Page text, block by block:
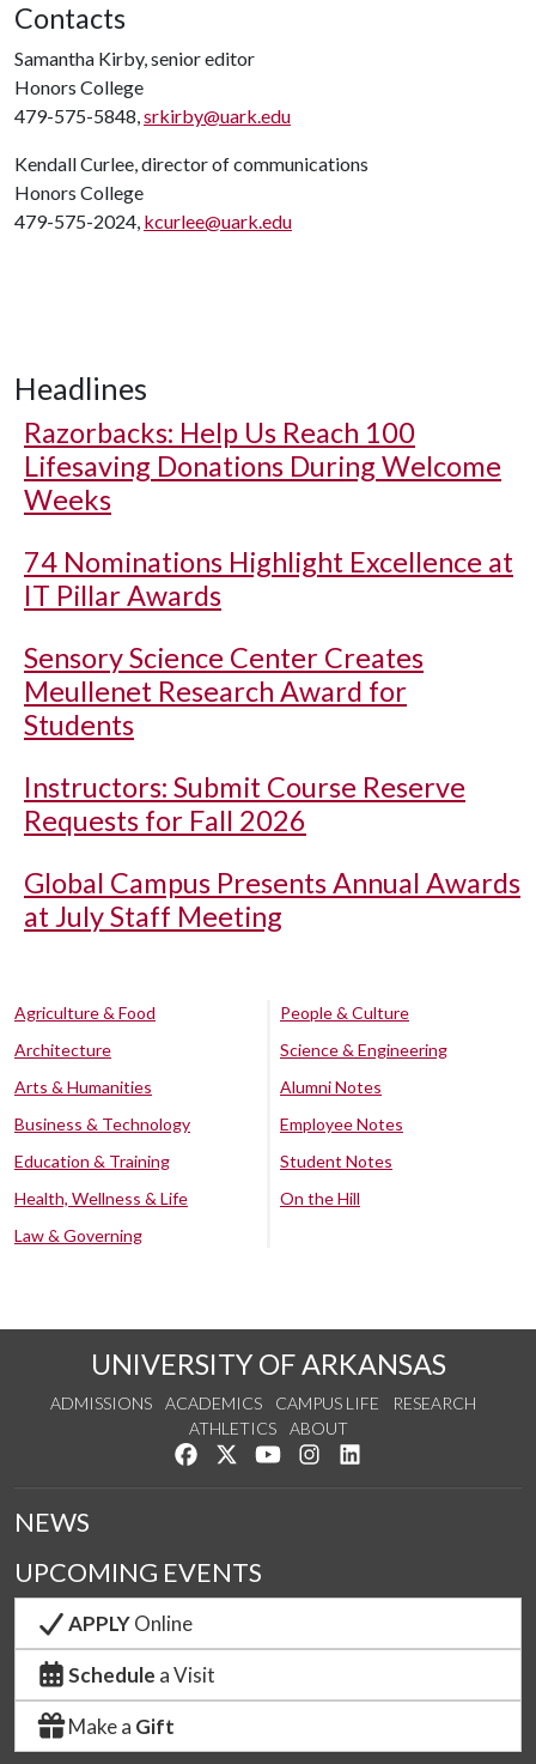
Contacts
Samantha Kirby, senior editor
Honors College
479-575-5848,srkirby@uark.edu
Kendall Curlee, director of communications
Honors College
479-575-2024, kcurlee@uark.edu
Headlines
Razorbacks: Help Us Reach 100
Lifesaving Donations During Welcome
Weeks
74 Nominations Highlight Excellence at
IT Pillar Awards
Sensory Science Center Creates
Meullenet Research Award for
Students
Instructors: Submit Course Reserve
Requests for Fall 2026
Global Campus Presents Annual Awards
at July Staff Meeting
Agriculture & Food
Architecture
Arts & Humanities
Business & Technology
Education & Training
Health, Wellness & Life
Law & Governing
People & Culture
Science & Engineering
Alumni Notes
Employee Notes
Student Notes
On the Hill
UNIVERSITY OF ARKANSAS
ADMISSIONS ACADEMICS CAMPUS LIFE
RESEARCH
ATHLETICS
ABOUT
Like us on Facebook
Follow us on Twitter
Watch us on YouTube
See us on Instagram
NEWS
UPCOMING EVENTS
APPLYOnline
Schedule a Visit
Make a Gift